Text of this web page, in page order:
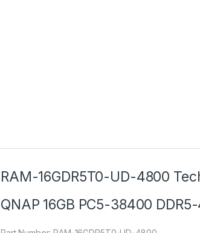
RAM-16GDR5T0-UD-4800
QNAP 16GB PC5-38400